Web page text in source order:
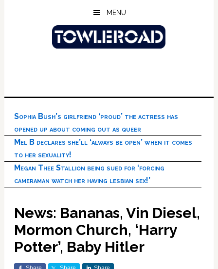
MENU
Sophia Bush’s girlfriend ‘proud’ the actress has
opened up about coming out as queer
Mel B declares she’ll ‘always be open’ when it comes
to her sexuality!
Megan Thee Stallion being sued for ‘forcing
cameraman watch her having lesbian sex!’
News: Bananas, Vin Diesel,
Mormon Church, ‘Harry
Potter’, Baby Hitler